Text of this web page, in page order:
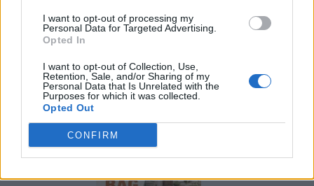
I want to opt-out of processing my
Personal Data for Targeted Advertising.
Opted In
I want to opt-out of Collection, Use,
Retention, Sale, and/or Sharing of my
Personal Data that Is Unrelated with the
Purposes for which it was collected.
Opted Out
CONFIRM
20 Crops That Keep and How to Store Them